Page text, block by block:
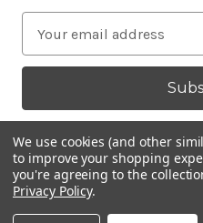
a
l
d
d
r
e
We use cookies (and other
to improve your shopping
you're agreeing to the
Privacy Policy.